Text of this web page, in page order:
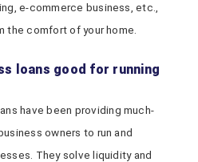
e-commerce business, etc.,
the comfort of your home.
loans good for running
have been providing much-
owners to run and
They solve liquidity and